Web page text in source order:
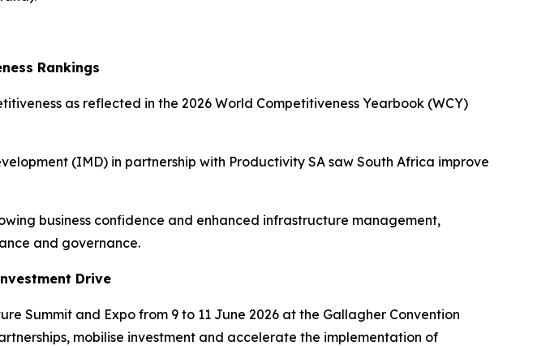
Rankings
as reflected in the 2026 World Competitiveness Yearbook (WCY)
(IMD) in partnership with Productivity SA saw South Africa improve
business confidence and enhanced infrastructure management,
and governance.
Drive
Summit and Expo from 9 to 11 June 2026 at the Gallagher Convention
mobilise investment and accelerate the implementation of